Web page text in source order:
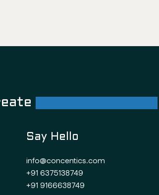
Say Hello
info@concentics.com
+91 6375138749
+91 9166638749